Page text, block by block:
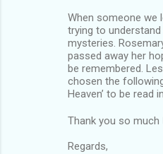
When someone we
trying to
mysteries.
passed away her
be remembered.
chosen the
Heaven’ to be read
Thank you so much
Regards,